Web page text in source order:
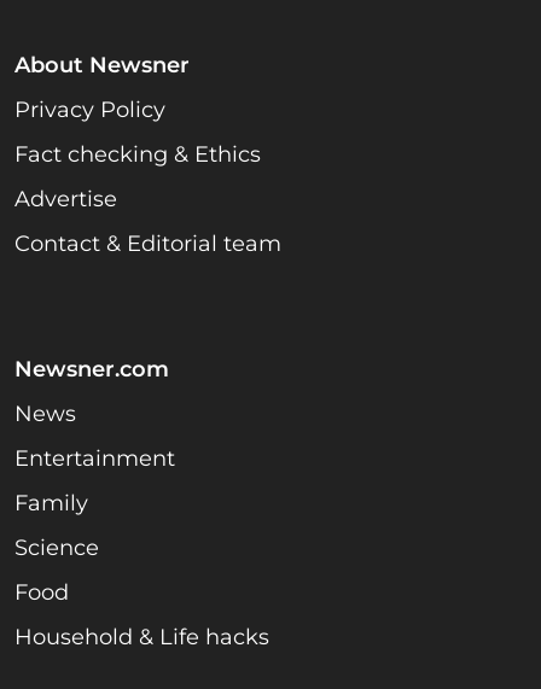
About Newsner
Privacy Policy
Fact checking & Ethics
Advertise
Contact & Editorial team
Newsner.com
News
Entertainment
Family
Science
Food
Household & Life hacks